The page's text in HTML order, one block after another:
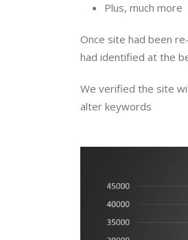
Plus, much more
Once site had been
had identified at the
We verified the site
alter keywords